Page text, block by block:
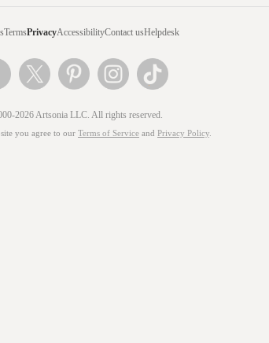
TermsPrivacyAccessibilityContact usHelpdesk
2026 Artsonia LLC. All rights reserved.
you agree to our Terms of Service and Privacy Policy